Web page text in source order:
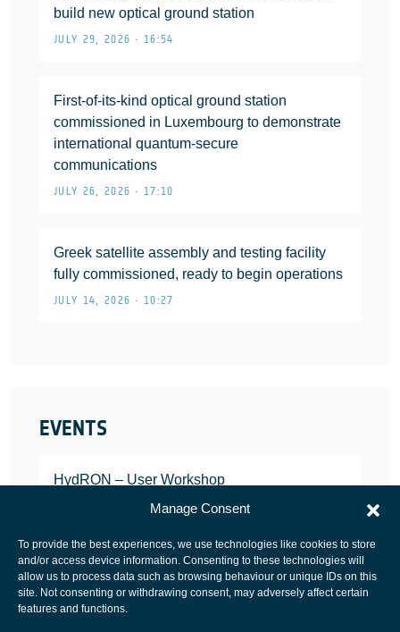
Manage Consent
To provide the best experiences, we use technologies like cookies to store
and/or access device information. Consenting to these technologies will
allow us to process data such as browsing behaviour or unique IDs on this
site. Not consenting or withdrawing consent, may adversely affect certain
features and functions.
build new optical ground station
JULY 29, 2026 • 16:54
First-of-its-kind optical ground station
commissioned in Luxembourg to demonstrate
international quantum-secure
communications
JULY 26, 2026 • 17:10
Greek satellite assembly and testing facility
fully commissioned, ready to begin operations
JULY 14, 2026 • 10:27
EVENTS
HydRON – User Workshop
JANUARY 25, 2022
European Space Agency